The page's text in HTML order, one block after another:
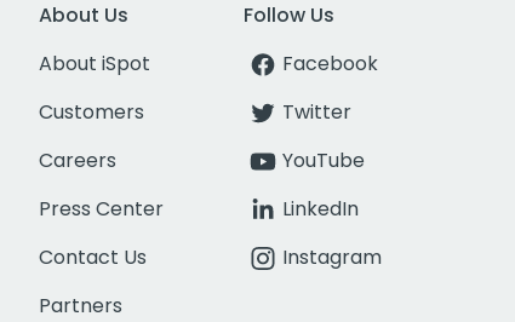
About Us
About iSpot
Customers
Careers
Press Center
Contact Us
Partners
Follow Us
Facebook
Twitter
YouTube
LinkedIn
Instagram